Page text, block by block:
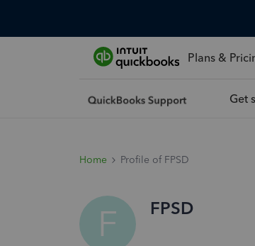
Plans &
Get
Home Profile of FPSD
F FPSD